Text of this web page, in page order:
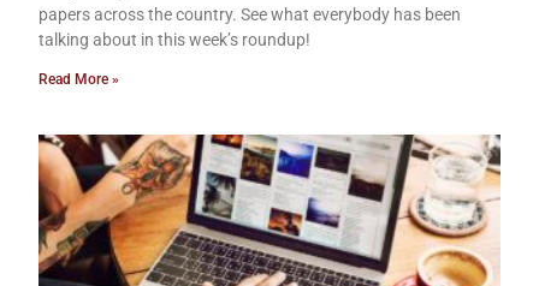
papers across the country. See what everybody has been
talking about in this week’s roundup!
Read More »